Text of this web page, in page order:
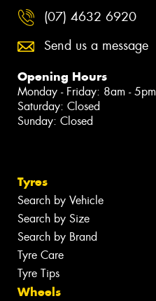
(07) 4632 6920
Send us a message
Opening Hours
Monday - Friday: 8am - 5pm
Saturday: Closed
Sunday: Closed
Tyres
Search by Vehicle
Search by Size
Search by Brand
Tyre Care
Tyre Tips
Wheels